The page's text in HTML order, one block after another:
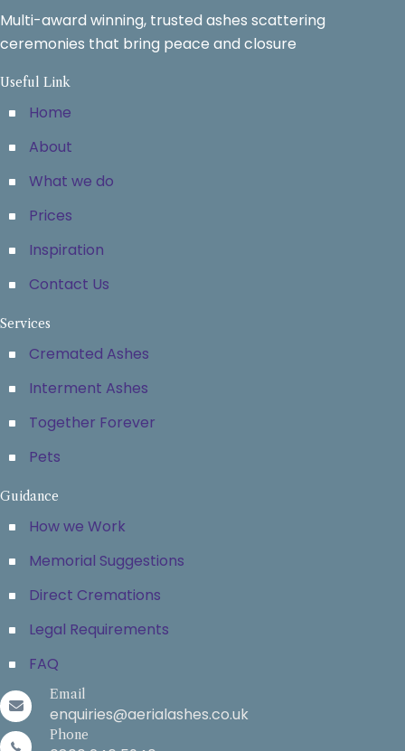
Multi-award winning, trusted ashes scattering
ceremonies that bring peace and closure
Useful Link
Home
About
What we do
Prices
Inspiration
Contact Us
Services
Cremated Ashes
Interment Ashes
Together Forever
Pets
Guidance
How we Work
Memorial Suggestions
Direct Cremations
Legal Requirements
FAQ
Email
enquiries@aerialashes.co.uk
Phone